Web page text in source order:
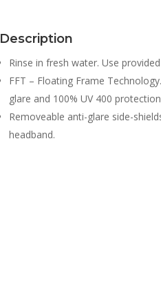
Description
Rinse in fresh water. Use
FFT – Floating Frame
glare and 100% UV 400
Removeable anti-glare side-
headband.